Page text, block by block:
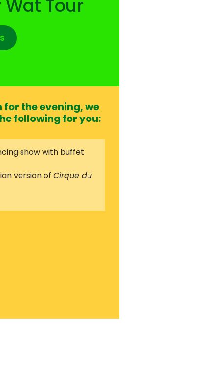
Tour
the evening, we
following for you:
show with buffet
version of Cirque du